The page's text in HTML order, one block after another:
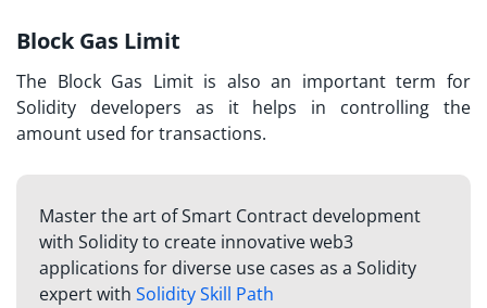
Block Gas Limit
The Block Gas Limit is also an important term for
Solidity developers as it helps in controlling the
amount used for transactions.
Master the art of Smart Contract development
with Solidity to create innovative web3
applications for diverse use cases as a Solidity
expert with Solidity Skill Path